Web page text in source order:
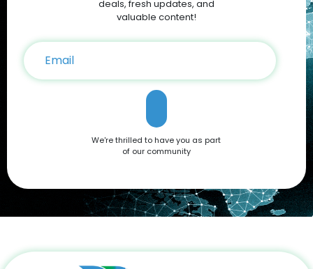
sales and exclusive Apple Coupons, you can save hundreds
on your iPhone 16 purchase. Conclusion The Apple iPhone 16
offering a blend of cutting-edge features and user-friendly
functionality. Whether you're drawn to its advanced camera
system, robust performance, or sleek design, it’s a device
that caters to all needs. Don't miss out on the opportunity to
own this premium smartphone at a reduced price. Head
over to DoBargain.com to explore Apple Coupons, discounts,
and special bundle offers today! Call to Action: Unlock your
next smartphone adventure with the Apple iPhone 16. Shop
now at DoBargain.com, where savings meet innovation.
Apply your Apple Coupons today!
deals, fresh updates, and
valuable content!
We're thrilled to have you as part
of our community